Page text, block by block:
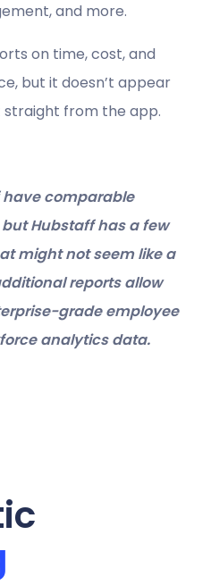
and more.
on time, cost, and
but it doesn’t appear
straight from the app.
have comparable
Hubstaff has a few
might not seem like a
reports allow
grade employee
analytics data.